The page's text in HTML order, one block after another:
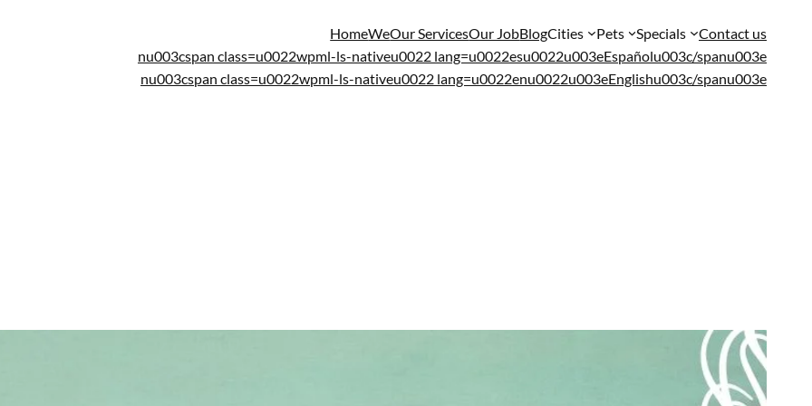
HomeWeOur ServicesOur JobBlogCities Pets Specials
Contact us
nu003cspan class=u0022wpml-ls-nativeu0022 lang=u0022esu0022u003eEspañolu003c/spanu003e
nu003cspan class=u0022wpml-ls-nativeu0022 lang=u0022enu0022u003eEnglishu003c/spanu003e